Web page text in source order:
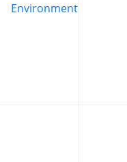
Environment